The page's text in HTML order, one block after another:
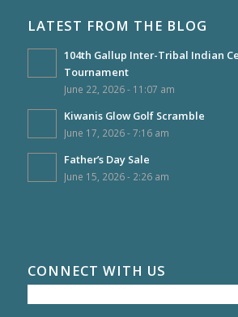
LATEST FROM THE BLOG
104th Gallup Inter-Tribal Indian
Tournament
June 22, 2026 - 11:07 am
Kiwanis Glow Golf Scramble
June 17, 2026 - 7:16 am
Father’s Day Sale
June 15, 2026 - 2:26 am
CONNECT WITH US